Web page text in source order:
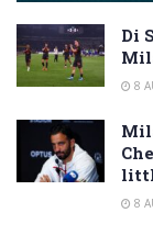
Di
8
8